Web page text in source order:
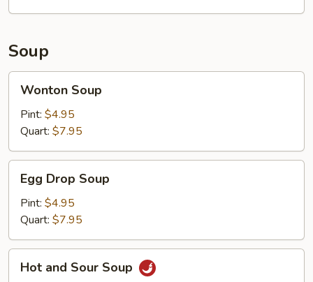
Soup
Soup
Wonton Soup
Pint: $4.95
Quart: $7.95
Drop
Soup
Egg Drop Soup
Pint: $4.95
Quart: $7.95
andHot and Sour Soup